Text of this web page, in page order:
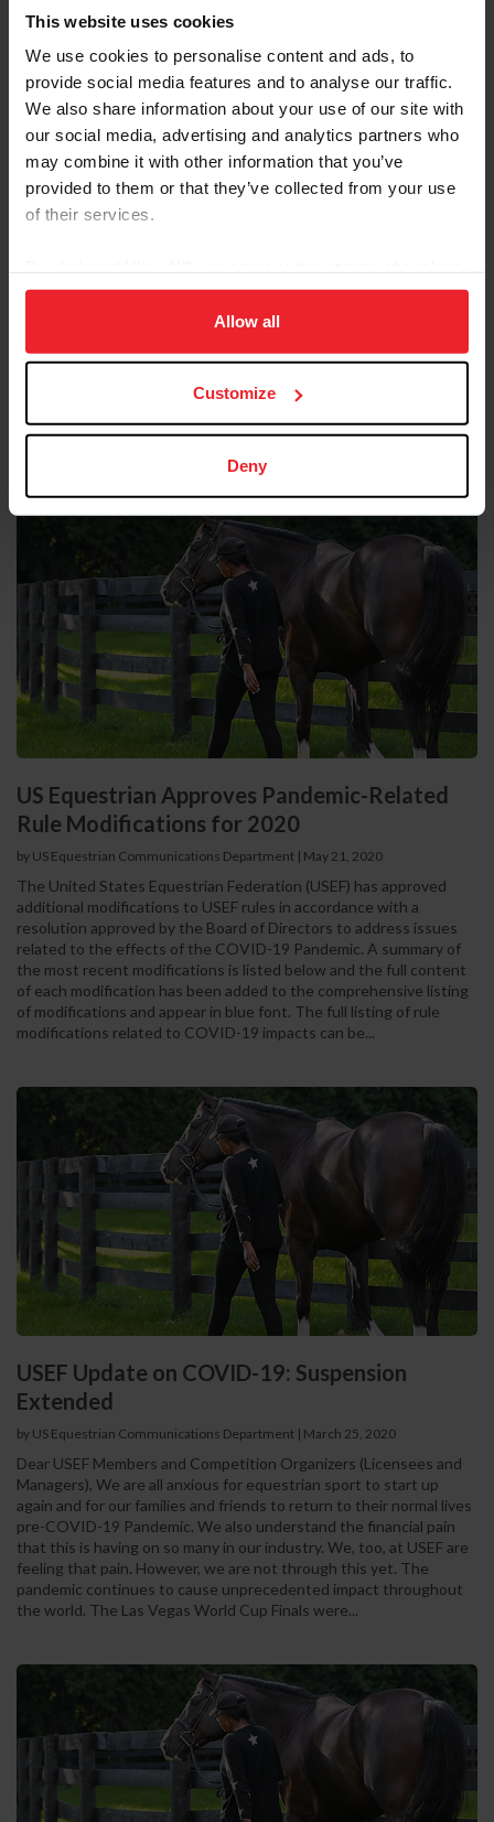
This website uses cookies
We use cookies to personalise content and ads, to
provide social media features and to analyse our traffic.
We also share information about your use of our site with
our social media, advertising and analytics partners who
may combine it with other information that you’ve
provided to them or that they’ve collected from your use
of their services.
on your device to enhance site navigation, to analyze site
usage, and improve member experience. Click
more information.
Allow all
Customize
Deny
Equestrian Weekly
Adaptable Skills from Hunter, Jumper, and
Reining Disciplines Pay Off for Carlee
string of impressive results in hunter and jumper classes as well as
in reining. She comes from a family of champion equestrians: her
parents, Tom and Mandy, brother Cade, and grandfather Tim
McQuay all have won multiple FEI World Equestrian Games™
her own. Carlee McCutcheon and MTM Unexpected compete in
US Equestrian Approves Pandemic-Related
Rule Modifications for 2020
by US Equestrian Communications Department | May 21, 2020
The United States Equestrian Federation (USEF) has approved
additional modifications to USEF rules in accordance with a
resolution approved by the Board of Directors to address issues
related to the effects of the COVID-19 Pandemic. A summary of
the most recent modifications is listed below and the full content
of each modification has been added to the comprehensive listing
of modifications and appear in blue font. The full listing of rule
modifications related to COVID-19 impacts can be...
USEF Update on COVID-19: Suspension
Extended
by US Equestrian Communications Department | March 25, 2020
Dear USEF Members and Competition Organizers (Licensees and
Managers), We are all anxious for equestrian sport to start up
again and for our families and friends to return to their normal lives
pre-COVID-19 Pandemic. We also understand the financial pain
that this is having on so many in our industry. We, too, at USEF are
feeling that pain. However, we are not through this yet. The
pandemic continues to cause unprecedented impact throughout
the world. The Las Vegas World Cup Finals were...